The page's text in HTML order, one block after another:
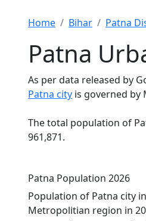
Home Bihar Patna
Patna
As per data released by
Patna city is governed by
The total population of
961,871.
Patna Population 2026
Population of Patna city
Metropolitian region in